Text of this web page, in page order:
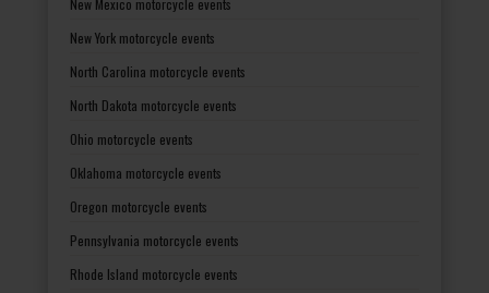
New York motorcycle events
North Carolina motorcycle events
North Dakota motorcycle events
Ohio motorcycle events
Oklahoma motorcycle events
Oregon motorcycle events
Pennsylvania motorcycle events
Rhode Island motorcycle events